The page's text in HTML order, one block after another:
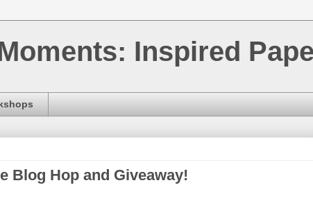
Inspired
Blog Hop and Giveaway!